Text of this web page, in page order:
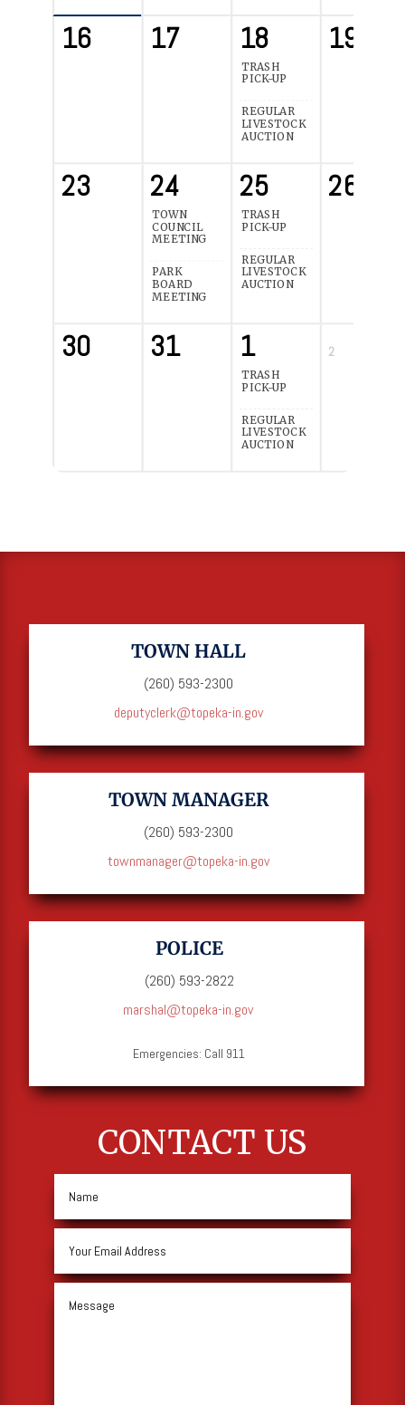
16 17 18
TRASH
PICK-UP
REGULAR
LIVESTOCK
AUCTION
19
23 24
TOWN
COUNCIL
MEETING
PARK
BOARD
MEETING
25
TRASH
PICK-UP
REGULAR
LIVESTOCK
AUCTION
26
30 31 1
TRASH
PICK-UP
REGULAR
LIVESTOCK
AUCTION
2
TOWN HALL
(260) 593-2300
deputyclerk@topeka-in.gov
TOWN MANAGER
(260) 593-2300
townmanager@topeka-in.gov
POLICE
(260) 593-2822
marshal@topeka-in.gov
Emergencies: Call 911
CONTACT US